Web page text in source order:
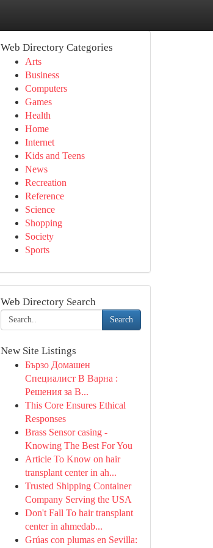
Web Directory Categories
Arts
Business
Computers
Games
Health
Home
Internet
Kids and Teens
News
Recreation
Reference
Science
Shopping
Society
Sports
Web Directory Search
Search
New Site Listings
Бързо Домашен
Специалист В Варна :
Решения за В...
This Core Ensures Ethical
Responses
Brass Sensor casing -
Knowing The Best For You
Article To Know on hair
transplant center in ah...
Trusted Shipping Container
Company Serving the USA
Don't Fall To hair transplant
center in ahmedab...
Grúas con plumas en Sevilla: